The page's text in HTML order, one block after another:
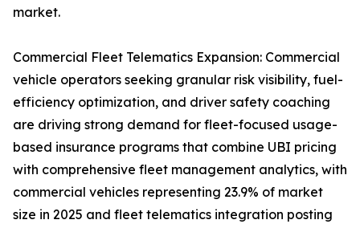
market.
Commercial Fleet Telematics Expansion: Commercial
vehicle operators seeking granular risk visibility, fuel-
efficiency optimization, and driver safety coaching
are driving strong demand for fleet-focused usage-
based insurance programs that combine UBI pricing
with comprehensive fleet management analytics, with
commercial vehicles representing 23.9% of market
size in 2025 and fleet telematics integration posting